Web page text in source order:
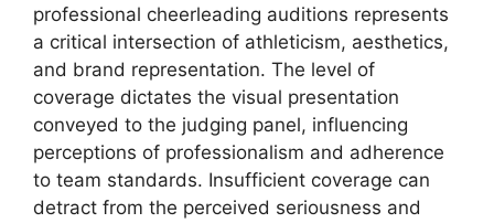
professional cheerleading auditions represents
a critical intersection of athleticism, aesthetics,
and brand representation. The level of
coverage dictates the visual presentation
conveyed to the judging panel, influencing
perceptions of professionalism and adherence
to team standards. Insufficient coverage can
detract from the perceived seriousness and